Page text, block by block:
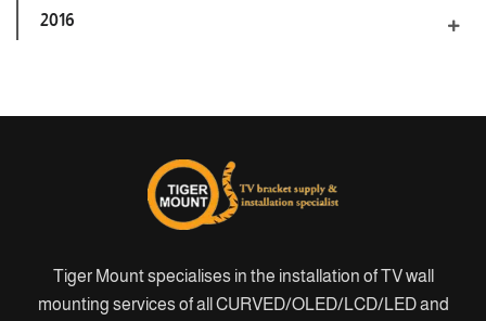
2016
Tiger Mount specialises in the installation of TV wall
mounting services of all CURVED/OLED/LCD/LED and